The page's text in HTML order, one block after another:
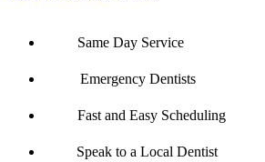
Same Day Service
Emergency Dentists
Fast and Easy Scheduling
Speak to a Local Dentist